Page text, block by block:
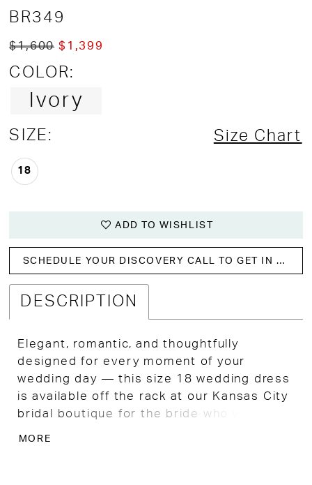
BR349
$1,600 $1,399
COLOR:
Ivory
SIZE: Size Chart
18
ADD TO WISHLIST
SCHEDULE YOUR DISCOVERY CALL TO GET IN WITH US!
DESCRIPTION
Elegant, romantic, and thoughtfully
designed for every moment of your
wedding day — this size 18 wedding dress
is available off the rack at our Kansas City
bridal boutique for the bride who wants
MORE